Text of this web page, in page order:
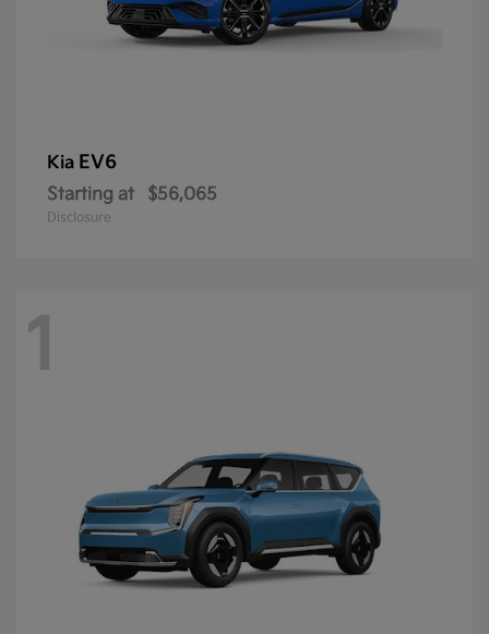
Kia EV6
Starting at $56,065
Disclosure
1